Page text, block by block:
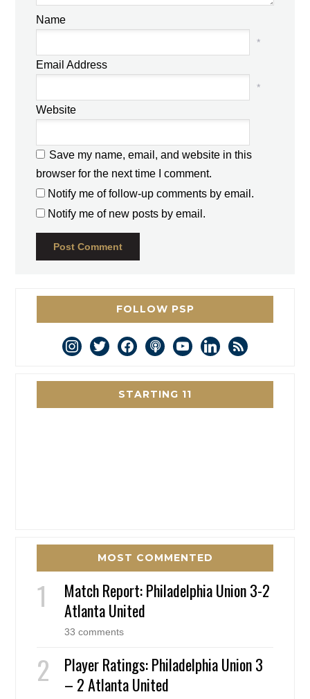
Name
*
Email Address
*
Website
Save my name, email, and website in this
browser for the next time I comment.
Notify me of follow-up comments by email.
Notify me of new posts by email.
FOLLOW PSP
instagram
twitterfacebookpodcastyoutubelinkedin
rss
STARTING 11
MOST COMMENTED
Match Report: Philadelphia Union 3-2
Atlanta United
33 comments
Player Ratings: Philadelphia Union 3
– 2 Atlanta United